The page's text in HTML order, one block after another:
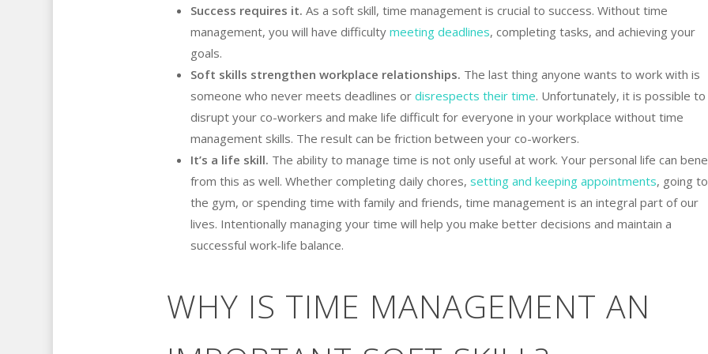
Success requires it. As a soft skill, time management is crucial to success. Without time
management, you will have difficulty meeting deadlines, completing tasks, and achieving your
goals.
Soft skills strengthen workplace relationships. The last thing anyone wants to work with is
someone who never meets deadlines or disrespects their time. Unfortunately, it is possible to
disrupt your co-workers and make life difficult for everyone in your workplace without time
management skills. The result can be friction between your co-workers.
It’s a life skill. The ability to manage time is not only useful at work. Your personal life can
from this as well. Whether completing daily chores, setting and keeping appointments, going to
the gym, or spending time with family and friends, time management is an integral part of our
lives. Intentionally managing your time will help you make better decisions and maintain a
successful work-life balance.
WHY IS TIME MANAGEMENT AN